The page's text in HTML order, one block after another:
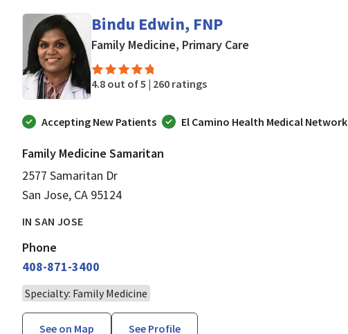
Bindu Edwin, FNP
Family Medicine, Primary Care
4.8 out of 5 | 260 ratings
Accepting New Patients El Camino Health Medical Network
Family Medicine Samaritan
2577 Samaritan Dr
San Jose, CA 95124
IN SAN JOSE
Phone
408-871-3400
Specialty: Family Medicine
See on Map See Profile